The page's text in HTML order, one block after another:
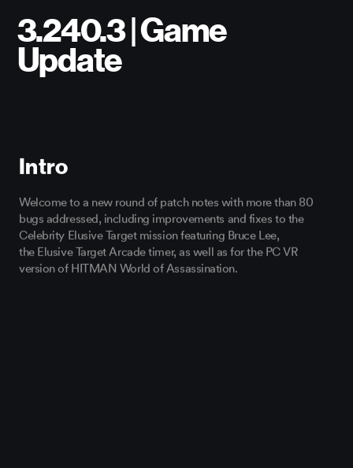
3.240.3 | Game
Intro
Welcome to a new round of patch notes with more than 80
bugs addressed including improvements and fixes to the
Celebrity Elusive Target mission featuring Bruce Lee,
the Elusive Target Arcade timer, as well asfor the PC VR
version of HITMAN World of Assassination.